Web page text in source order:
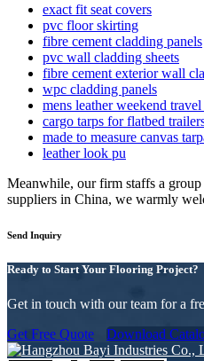
exact fit seat covers
pvc floor skirting
fibre cement cladding panels
pvc wall cladding sheets
fibre cement exterior wall
wpc cladding panels
mens leather weekend travel
cargo tarps for flatbed
made to measure canvas
leather look pu
Meanwhile, our firm staffs a
suppliers in China, we warmly
Send Inquiry
Ready to Start Your Flooring Project?
Get in touch with our team for a
Get Free Quote
Download